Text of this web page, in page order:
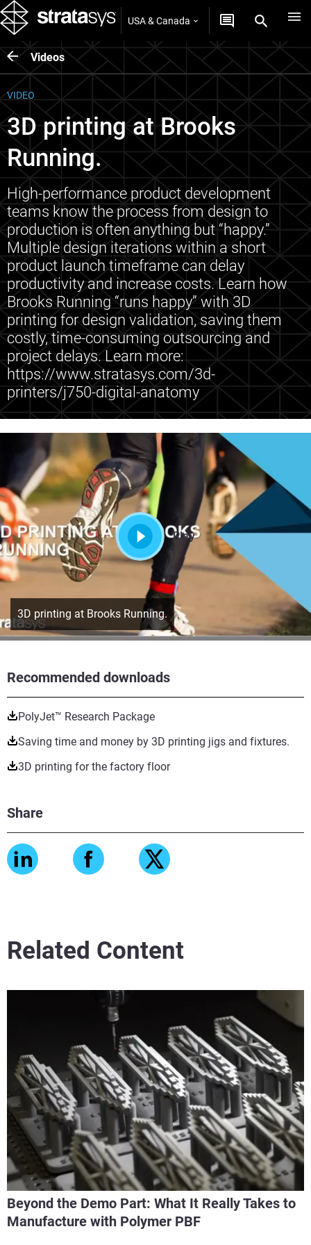
USA & Canada
Videos
VIDEO
3D printing at Brooks
Running.
High-performance product development
teams know the process from design to
production is often anything but “happy.”
Multiple design iterations within a short
product launch timeframe can delay
productivity and increase costs. Learn how
Brooks Running “runs happy” with 3D
printing for design validation, saving them
costly, time-consuming outsourcing and
project delays. Learn more:
https://www.stratasys.com/3d-
printers/j750-digital-anatomy
Recommended downloads
PolyJet™ Research Package
Saving time and money by 3D printing jigs and fixtures.
3D printing for the factory floor
Share
Play
3D printing at Brooks Running.
Related Content
Beyond the Demo Part: What It Really Takes to
Manufacture with Polymer PBF